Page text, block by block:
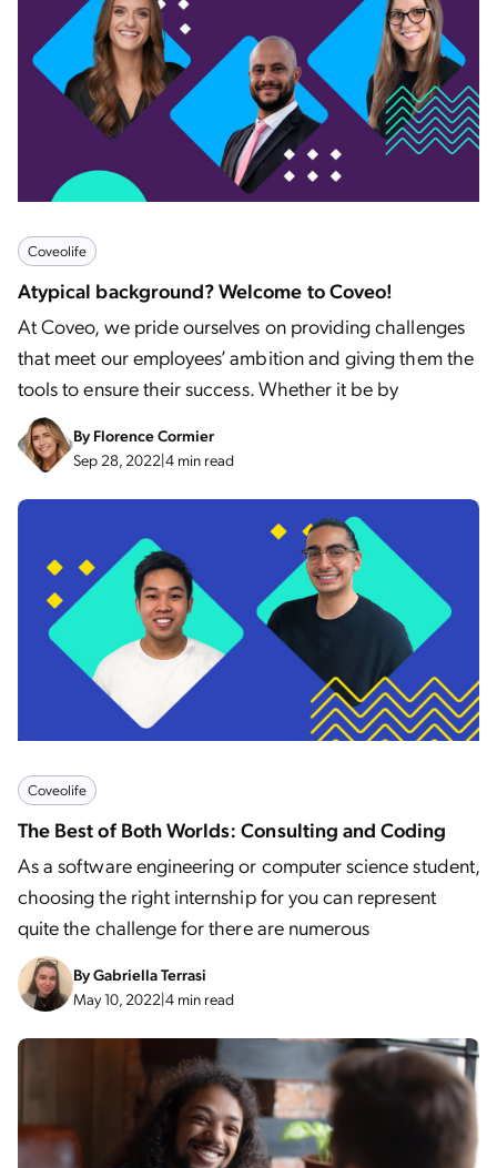
Coveolife
Atypical background? Welcome to Coveo!
At Coveo, we pride ourselves on providing challenges
that meet our employees’ ambition and giving them the
tools to ensure their success. Whether it be by
ByFlorence Cormier
Sep 28, 2022|4 min read
Coveolife
The Best of Both Worlds: Consulting and Coding
As a software engineering or computer science student,
choosing the right internship for you can represent
quite the challenge for there are numerous
ByGabriella Terrasi
May 10, 2022|4 min read